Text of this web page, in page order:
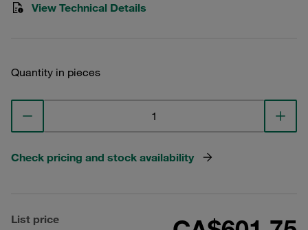
View Technical Details
Quantity in pieces
Check pricing and stock availability
List price